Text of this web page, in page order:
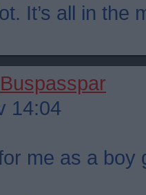
It’s all in the
Buspasspar
14:04
me as a boy